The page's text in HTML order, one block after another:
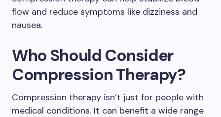
flow and reduce symptoms like dizziness and
nausea.
Who Should Consider
Compression Therapy?
Compression therapy isn’t just for people with
medical conditions. It can benefit a wide range